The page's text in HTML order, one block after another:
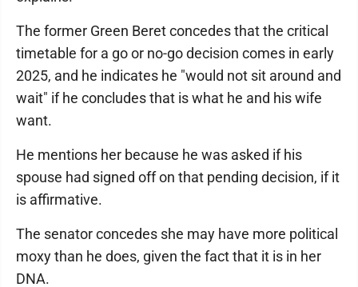
The former Green Beret concedes that the critical
timetable for a go or no-go decision comes in early
2025, and he indicates he "would not sit around and
wait" if he concludes that is what he and his wife
want.
He mentions her because he was asked if his
spouse had signed off on that pending decision, if it
is affirmative.
The senator concedes she may have more political
moxy than he does, given the fact that it is in her
DNA.